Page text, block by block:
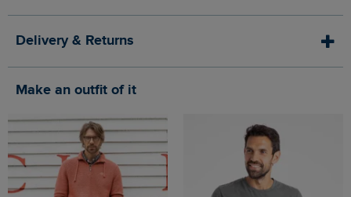
Delivery & Returns
Make an outfit of it